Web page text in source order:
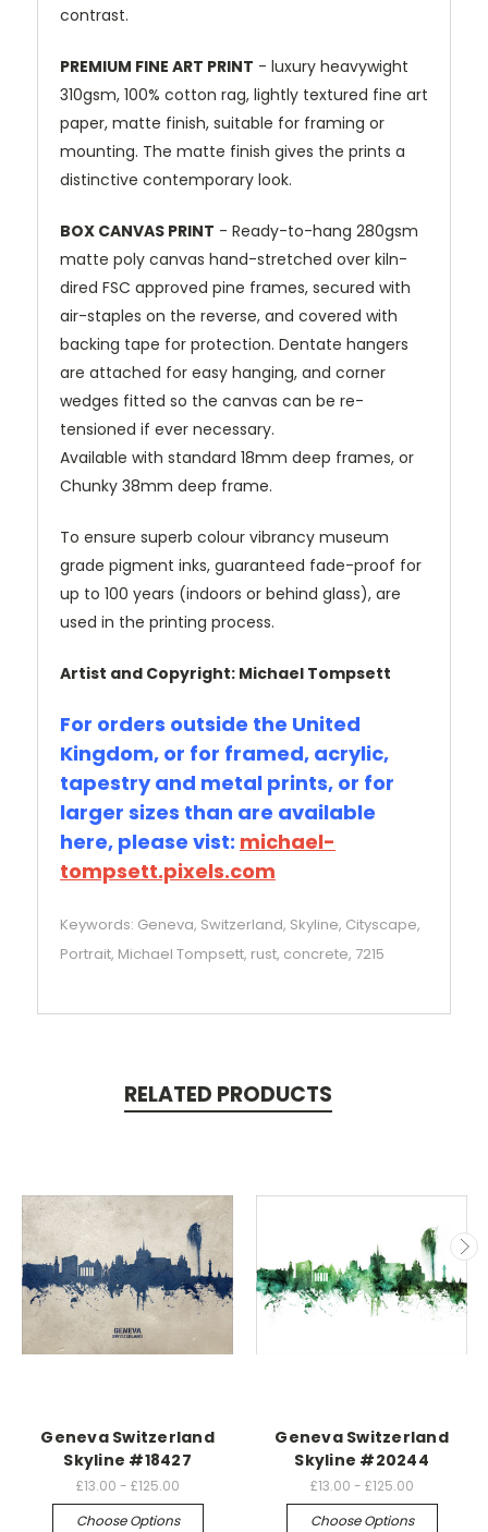
contrast.
PREMIUM FINE ART PRINT - luxury heavywight
310gsm, 100% cotton rag, lightly textured fine art
paper, matte finish, suitable for framing or
mounting. The matte finish gives the prints a
distinctive contemporary look.
BOX CANVAS PRINT - Ready-to-hang 280gsm
matte poly canvas hand-stretched over kiln-
dired FSC approved pine frames, secured with
air-staples on the reverse, and covered with
backing tape for protection. Dentate hangers
are attached for easy hanging, and corner
wedges fitted so the canvas can be re-
tensioned if ever necessary.
Available with standard 18mm deep frames, or
Chunky 38mm deep frame.
To ensure superb colour vibrancy museum
grade pigment inks, guaranteed fade-proof for
up to 100 years (indoors or behind glass), are
used in the printing process.
Artist and Copyright: Michael Tompsett
For orders outside the United
Kingdom, or for framed, acrylic,
tapestry and metal prints, or for
larger sizes than are available
here, please vist: michael-
tompsett.pixels.com
Keywords: Geneva, Switzerland, Skyline, Cityscape,
Portrait, Michael Tompsett, rust, concrete, 7215
RELATED PRODUCTS
Geneva Switzerland
Skyline #18427
£13.00 - £125.00
Choose Options
Geneva Switzerland
Skyline #20244
£13.00 - £125.00
Choose Options